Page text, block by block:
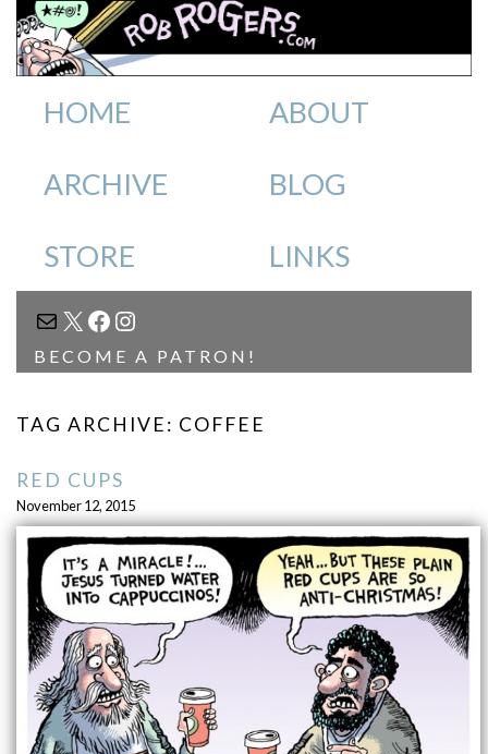
HOME ABOUT
ARCHIVE BLOG
STORE LINKS
MAIL
X FACEBOOK
INSTAGRAM
BECOME A PATRON!
TAG ARCHIVE: COFFEE
RED CUPS
November 12, 2015